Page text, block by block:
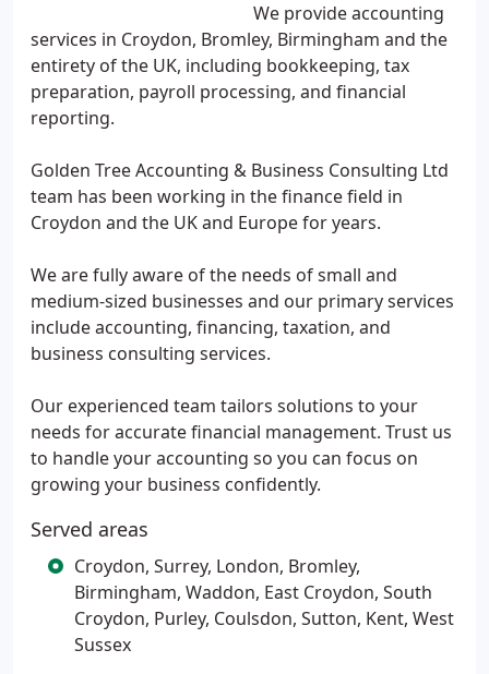
We provide accounting
services in Croydon, Bromley, Birmingham and the
entirety of the UK, including bookkeeping, tax
preparation, payroll processing, and financial
reporting.
Golden Tree Accounting & Business Consulting Ltd
team has been working in the finance field in
Croydon and the UK and Europe for years.
We are fully aware of the needs of small and
medium-sized businesses and our primary services
include accounting, financing, taxation, and
business consulting services.
Our experienced team tailors solutions to your
needs for accurate financial management. Trust us
to handle your accounting so you can focus on
growing your business confidently.
Served areas
Croydon, Surrey, London, Bromley,
Birmingham, Waddon, East Croydon, South
Croydon, Purley, Coulsdon, Sutton, Kent, West
Sussex